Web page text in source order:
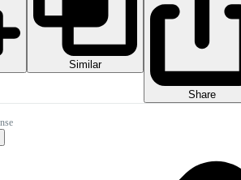
Similar
Share